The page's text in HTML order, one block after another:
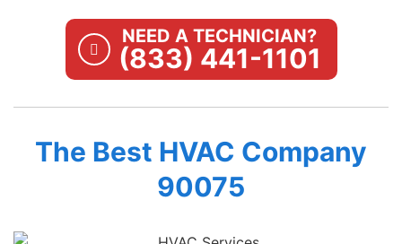
NEED A TECHNICIAN?
(833) 441-1101
The Best HVAC Company
90075